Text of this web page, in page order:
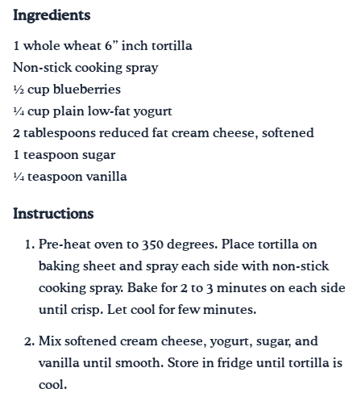
Ingredients
1 whole wheat 6” inch tortilla
Non-stick cooking spray
1⁄2 cup blueberries
1⁄4 cup plain low-fat yogurt
2 tablespoons reduced fat cream cheese, softened
1 teaspoon sugar
1⁄4 teaspoon vanilla
Instructions
Pre-heat oven to 350 degrees. Place tortilla on
baking sheet and spray each side with non-stick
cooking spray. Bake for 2 to 3 minutes on each side
until crisp. Let cool for few minutes.
Mix softened cream cheese, yogurt, sugar, and
vanilla until smooth. Store in fridge until tortilla is
cool.